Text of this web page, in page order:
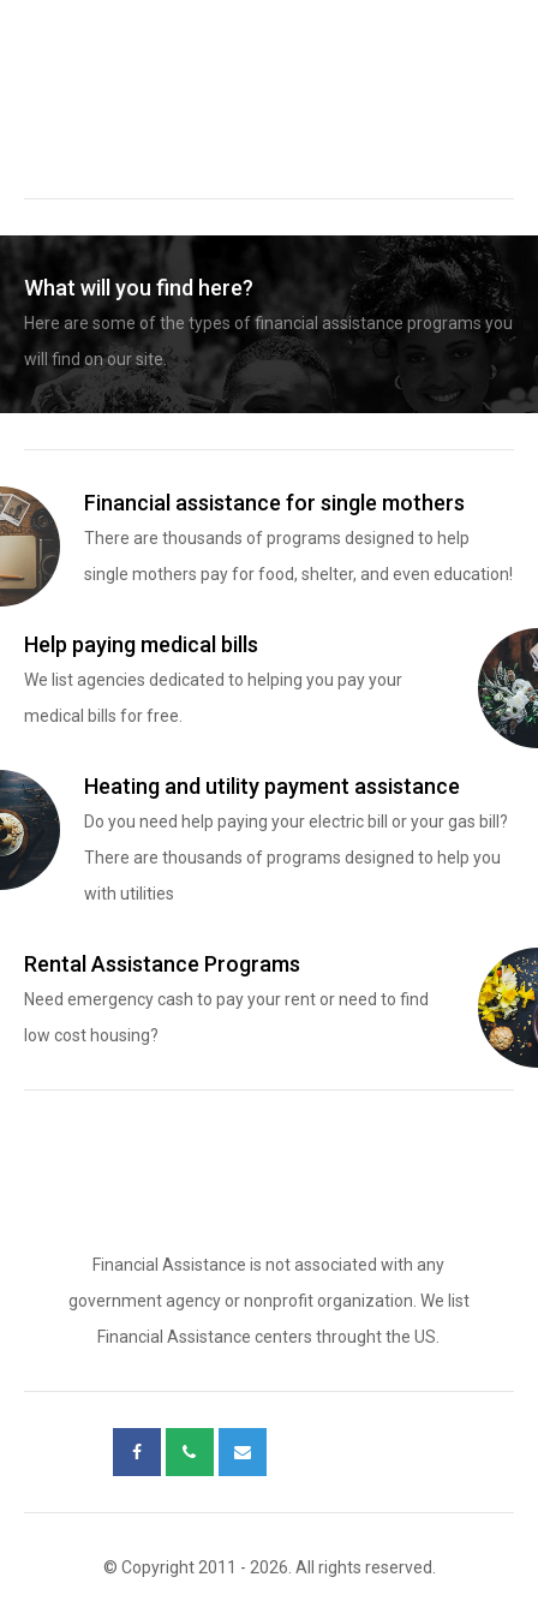
What will you find here?
Here are some of the types of financial assistance programs you
will find on our site.
Financial assistance for single mothers
There are thousands of programs designed to help
single mothers pay for food, shelter, and even education!
Help paying medical bills
We list agencies dedicated to helping you pay your
medical bills for free.
Heating and utility payment assistance
Do you need help paying your electric bill or your gas bill?
There are thousands of programs designed to help you
with utilities
Rental Assistance Programs
Need emergency cash to pay your rent or need to find
low cost housing?
Financial Assistance is not associated with any
government agency or nonprofit organization. We list
Financial Assistance centers throught the US.
© Copyright 2011 - 2026. All rights reserved.